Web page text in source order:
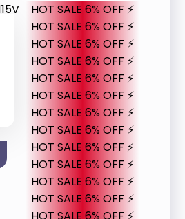
HOT SALE 6% OFF ⚡
HOT SALE 6% OFF ⚡
HOT SALE 6% OFF ⚡
HOT SALE 6% OFF ⚡
HOT SALE 6% OFF ⚡
HOT SALE 6% OFF ⚡
HOT SALE 6% OFF ⚡
HOT SALE 6% OFF ⚡
HOT SALE 6% OFF ⚡
HOT SALE 6% OFF ⚡
HOT SALE 6% OFF ⚡
HOT SALE 6% OFF ⚡
HOT SALE 6% OFF ⚡